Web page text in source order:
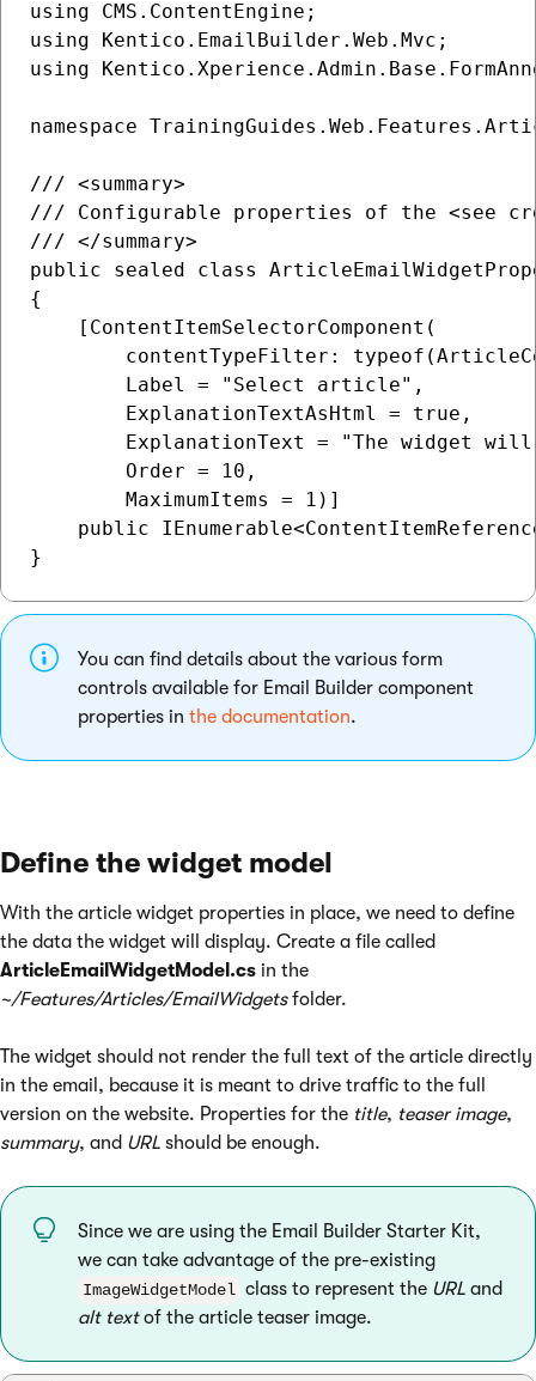
using CMS.ContentEngine;
using Kentico.EmailBuilder.Web.Mvc;
using
namespace
/// <summary>
/// Configurable properties of the <see
/// </summary>
public sealed class
{
    [ContentItemSelectorComponent(
contentTypeFilter:
        Label = "Select article",
        ExplanationTextAsHtml = true,
ExplanationText = "The widget
        Order = 10,
        MaximumItems = 1)]
public
You can find details about the various form
controls available for Email Builder component
properties in the documentation.
Define the widget model
With the article widget properties in place, we need to define
the data the widget will display. Create a file called
ArticleEmailWidgetModel.cs in the
~/Features/Articles/EmailWidgetsfolder.
The widget should not render the full text of the article directly
in the email, because it is meant to drive traffic to the full
version on the website. Properties for the title, teaser image,
summary, and URL should be enough.
Since we are using the Email Builder Starter Kit,
we can take advantage of the pre-existing
ImageWidgetModel class to represent the URL and
alt textof the article teaser image.